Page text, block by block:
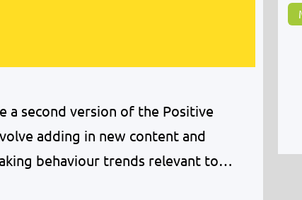
a second version of the Positive
adding in new content and
behaviour trends relevant to